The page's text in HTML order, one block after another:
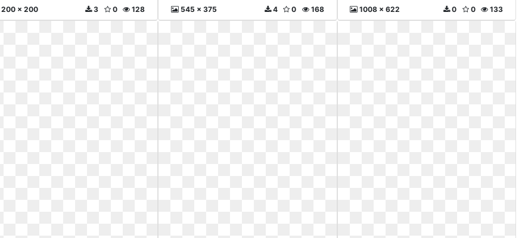
200 x 200 128
0
3 545 x 375 168
0
4 1008 x 622 133
0
0